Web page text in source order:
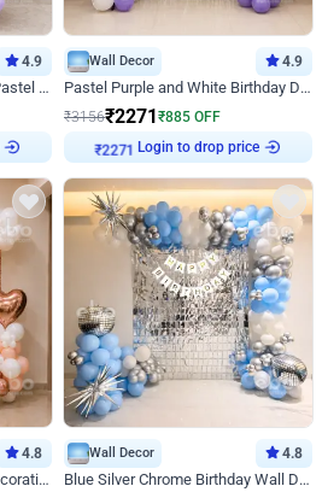
4.9
Beautiful Peach and Purple Pastel Ring Birthday Decor
Wall Decor 4.9
Pastel Purple and White Birthday Decor
₹3156₹2271₹885 OFF
₹2271 Login to drop price
4.8
Peach and Rosegold Wall Decoration for Birthday
Wall Decor 4.8
Blue Silver Chrome Birthday Wall Decor